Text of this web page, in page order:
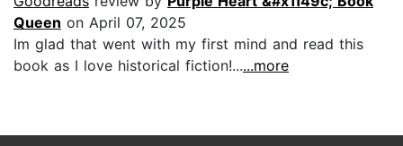
Queen on April 07, 2025
Im glad that went with my first mind and read this
book as I love historical fiction!......more